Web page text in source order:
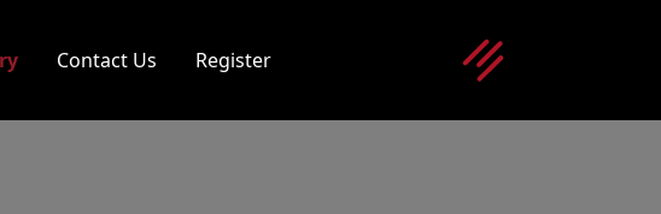
Contact Us Register